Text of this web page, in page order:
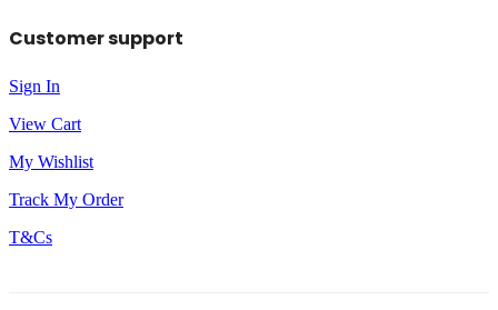
Customer support
Sign In
View Cart
My Wishlist
Track My Order
T&Cs